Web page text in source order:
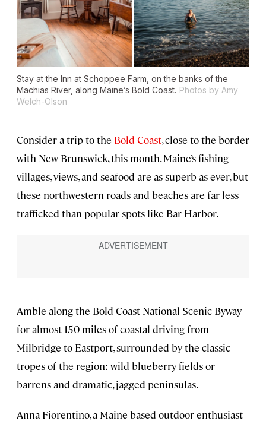
Stay at the Inn at Schoppee Farm, on the banks of the
Machias River, along Maine’s Bold Coast. Photos by Amy
Welch-Olson
Consider a trip to the Bold Coast, close to the border
with New Brunswick, this month. Maine’s fishing
villages, views, and seafood are as superb as ever, but
these northwestern roads and beaches are far less
trafficked than popular spots like Bar Harbor.
Amble along the Bold Coast National Scenic Byway
for almost 150 miles of coastal driving from
Milbridge to Eastport, surrounded by the classic
tropes of the region: wild blueberry fields or
barrens and dramatic, jagged peninsulas.
Anna Fiorentino, a Maine-based outdoor enthusiast